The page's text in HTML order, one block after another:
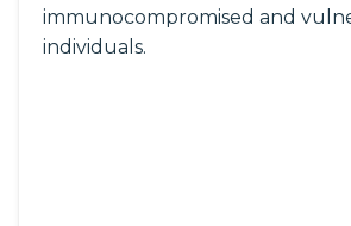
immunocompromised and
individuals.